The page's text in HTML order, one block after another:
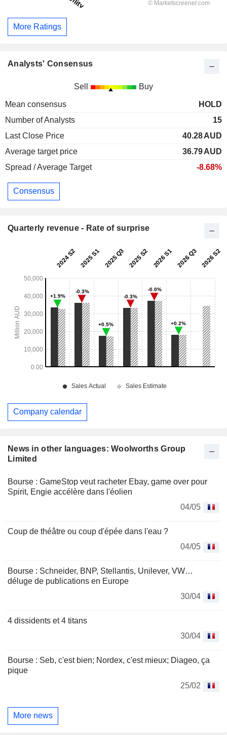
News in other languages: Woolworths Group
Limited
Bourse : GameStop veut racheter Ebay, game over pour
Spirit, Engie accélère dans l'éolien
04/05
Coup de théâtre ou coup d'épée dans l'eau ?
04/05
Bourse : Schneider, BNP, Stellantis, Unilever, VW…
déluge de publications en Europe
30/04
4 dissidents et 4 titans
30/04
Bourse : Seb, c'est bien; Nordex, c'est mieux; Diageo, ça
pique
25/02
More news
More Ratings
Analysts' Consensus
Sell Buy
Mean consensus
HOLD
Number of Analysts
15
Last Close Price
40.28AUD
Average target price
36.79AUD
Spread / Average Target
-8.68%
Consensus
Quarterly revenue - Rate of surprise
Company calendar